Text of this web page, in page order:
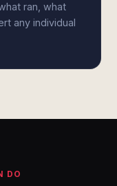
ran, what
any individual
DO